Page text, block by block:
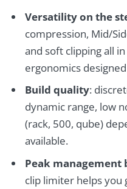
Versatility on the
compression, Mid/
and soft clipping all
ergonomics
Build quality:
dynamic range, low
(rack, 500, qube)
available.
Peak
clip limiter helps